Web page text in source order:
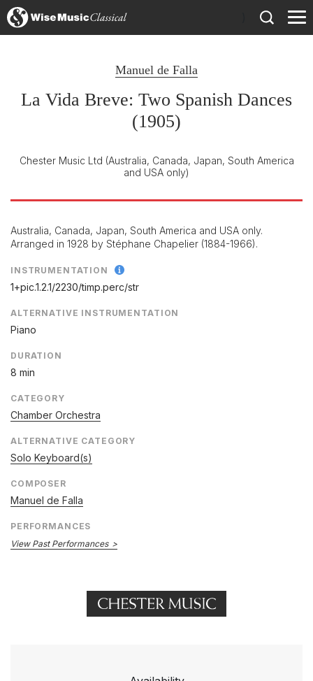
Manuel de Falla
La Vida Breve: Two Spanish Dances
(1905)
Chester Music Ltd (Australia, Canada, Japan, South America
and USA only)
Australia, Canada, Japan, South America and USA only.
Arranged in 1928 by Stéphane Chapelier (1884-1966).
INSTRUMENTATION
1+pic.1.2.1/2230/timp.perc/str
ALTERNATIVE INSTRUMENTATION
Piano
DURATION
8 min
CATEGORY
Chamber Orchestra
ALTERNATIVE CATEGORY
Solo Keyboard(s)
COMPOSER
Manuel de Falla
PERFORMANCES
View Past Performances